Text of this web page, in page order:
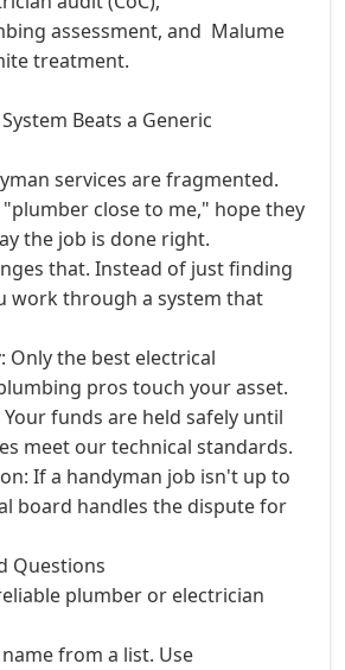
assessment, and
treatment.
Malume
Beats a Generic
services are fragmented.
close to me," hope they
the job is done right.
that. Instead of just finding
work through a system that
Only the best electrical
pros touch your asset.
Your funds are held safely until
meet our technical standards.
If a handyman job isn't up to
board handles the dispute for
Questions
plumber or electrician
from a list. Use